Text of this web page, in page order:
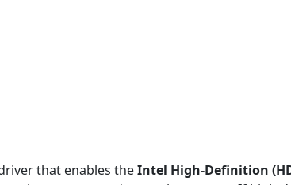
that enables theIntel High-Definition